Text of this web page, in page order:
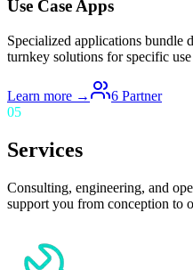
Use Case Apps
Specialized applications bundle
turnkey solutions for specific
Learn more → 6 Partner
05
Services
Consulting, engineering, and
support you from conception to